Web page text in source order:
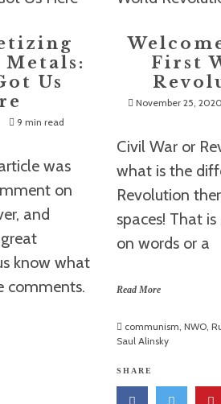
Metals:
Us
9 min read
was
on
and
know what
comments.
First
November 25, 2020
Civil War or
what is the
Revolution
spaces! That
on words or a
Read More
communism, NWO,
Saul Alinsky
SHARE